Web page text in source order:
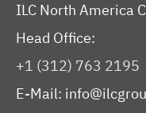
ILC North America
Head Office:
+1 (312) 763 2195
E-Mail: